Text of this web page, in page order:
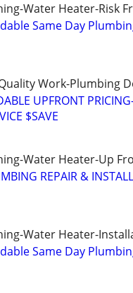
Water Heater-Risk
Same Day
Work-Plumbing
UPFRONT
$SAVE
Water Heater-Up
REPAIR &
Water Heater-
Same Day